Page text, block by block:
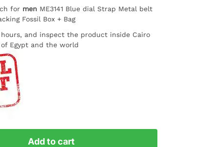
for men ME3141 Blue dial Strap Metal belt
Fossil Box + Bag
and inspect the product inside Cairo
Egypt and the world
Add to cart